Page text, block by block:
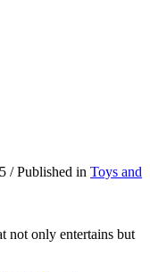
/Published in Toys and
not only entertains but